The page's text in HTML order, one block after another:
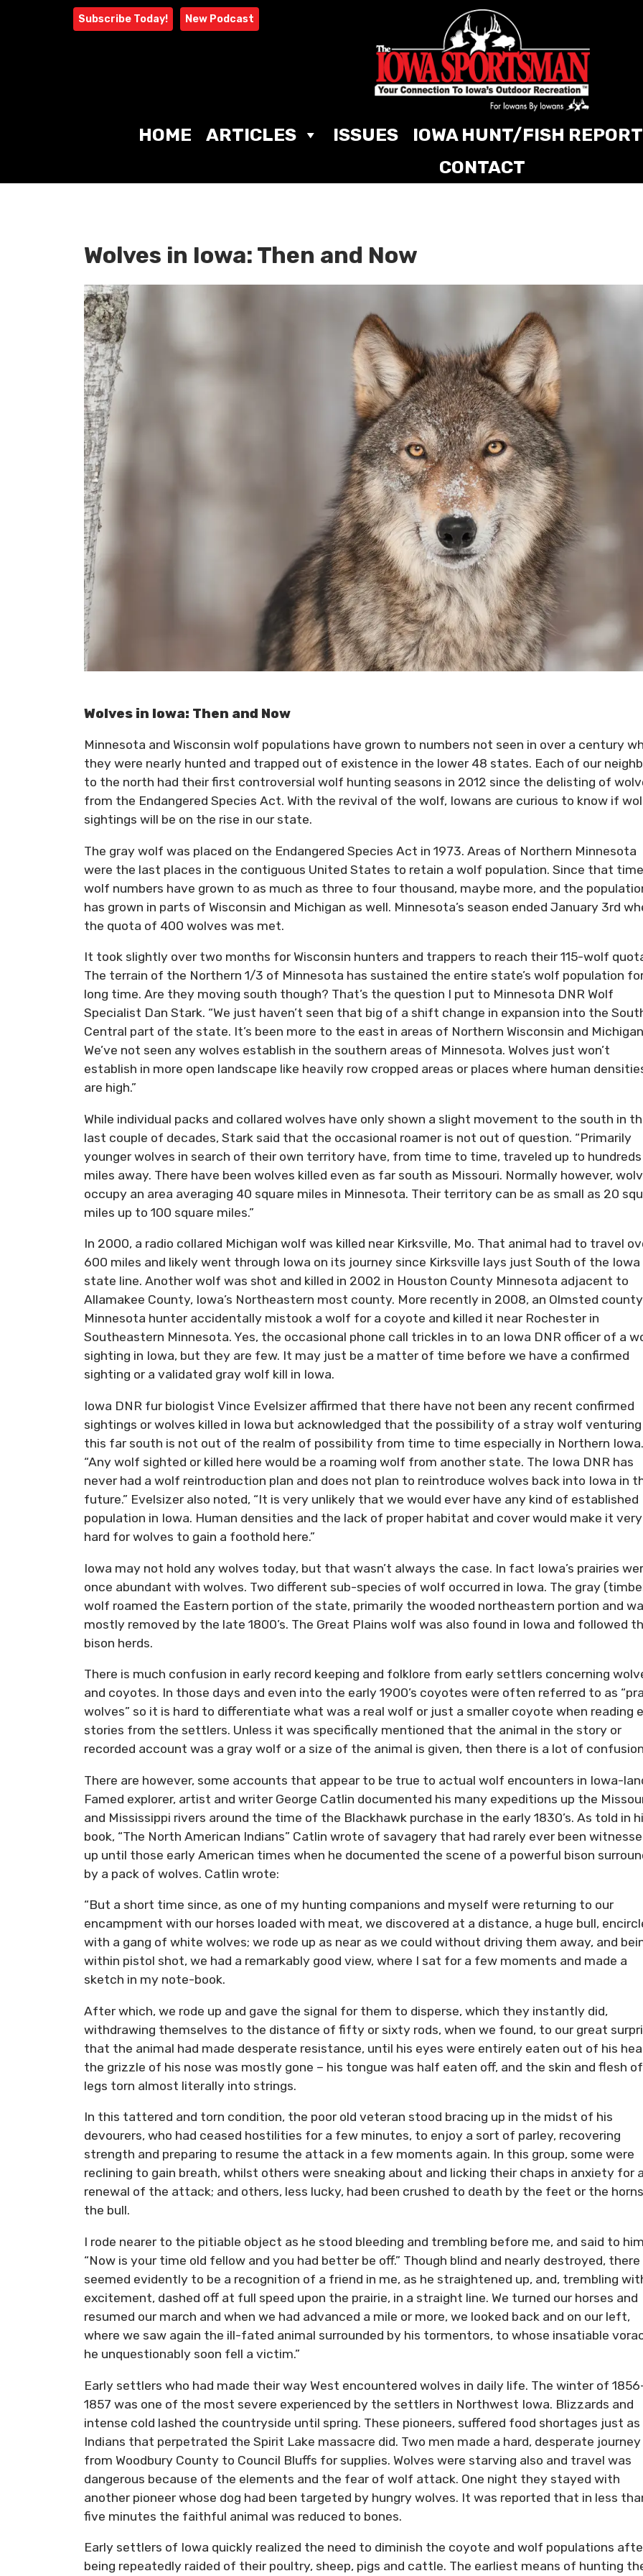
Subscribe Today! New Podcast
HOME ARTICLES ISSUES IOWA HUNT/FISH REPORT
CONTACT
Wolves in Iowa: Then and Now
Wolves in Iowa: Then and Now
Minnesota and Wisconsin wolf populations have grown to numbers not seen in over a century
they were nearly hunted and trapped out of existence in the lower 48 states. Each of our
to the north had their first controversial wolf hunting seasons in 2012 since the delisting of
from the Endangered Species Act. With the revival of the wolf, Iowans are curious to know if
sightings will be on the rise in our state.
The gray wolf was placed on the Endangered Species Act in 1973. Areas of Northern Minnesota
were the last places in the contiguous United States to retain a wolf population. Since that
wolf numbers have grown to as much as three to four thousand, maybe more, and the
has grown in parts of Wisconsin and Michigan as well. Minnesota’s season ended January 3rd
the quota of 400 wolves was met.
It took slightly over two months for Wisconsin hunters and trappers to reach their 115-wolf
The terrain of the Northern 1/3 of Minnesota has sustained the entire state’s wolf population
long time. Are they moving south though? That’s the question I put to Minnesota DNR Wolf
Specialist Dan Stark. “We just haven’t seen that big of a shift change in expansion into the
Central part of the state. It’s been more to the east in areas of Northern Wisconsin and
We’ve not seen any wolves establish in the southern areas of Minnesota. Wolves just won’t
establish in more open landscape like heavily row cropped areas or places where human
are high.”
While individual packs and collared wolves have only shown a slight movement to the south in
last couple of decades, Stark said that the occasional roamer is not out of question. “Primarily
younger wolves in search of their own territory have, from time to time, traveled up to
miles away. There have been wolves killed even as far south as Missouri. Normally however,
occupy an area averaging 40 square miles in Minnesota. Their territory can be as small as 20
miles up to 100 square miles.”
In 2000, a radio collared Michigan wolf was killed near Kirksville, Mo. That animal had to travel
600 miles and likely went through Iowa on its journey since Kirksville lays just South of the Iowa
state line. Another wolf was shot and killed in 2002 in Houston County Minnesota adjacent to
Allamakee County, Iowa’s Northeastern most county. More recently in 2008, an Olmsted county
Minnesota hunter accidentally mistook a wolf for a coyote and killed it near Rochester in
Southeastern Minnesota. Yes, the occasional phone call trickles in to an Iowa DNR officer of a
sighting in Iowa, but they are few. It may just be a matter of time before we have a confirmed
sighting or a validated gray wolf kill in Iowa.
Iowa DNR fur biologist Vince Evelsizer affirmed that there have not been any recent confirmed
sightings or wolves killed in Iowa but acknowledged that the possibility of a stray wolf venturing
this far south is not out of the realm of possibility from time to time especially in Northern Iowa.
“Any wolf sighted or killed here would be a roaming wolf from another state. The Iowa DNR has
never had a wolf reintroduction plan and does not plan to reintroduce wolves back into Iowa in
future.” Evelsizer also noted, “It is very unlikely that we would ever have any kind of established
population in Iowa. Human densities and the lack of proper habitat and cover would make it very
hard for wolves to gain a foothold here.”
Iowa may not hold any wolves today, but that wasn’t always the case. In fact Iowa’s prairies
once abundant with wolves. Two different sub-species of wolf occurred in Iowa. The gray
wolf roamed the Eastern portion of the state, primarily the wooded northeastern portion and
mostly removed by the late 1800’s. The Great Plains wolf was also found in Iowa and followed
bison herds.
There is much confusion in early record keeping and folklore from early settlers concerning
and coyotes. In those days and even into the early 1900’s coyotes were often referred to as
wolves” so it is hard to differentiate what was a real wolf or just a smaller coyote when reading
stories from the settlers. Unless it was specifically mentioned that the animal in the story or
recorded account was a gray wolf or a size of the animal is given, then there is a lot of
There are however, some accounts that appear to be true to actual wolf encounters in Iowa-
Famed explorer, artist and writer George Catlin documented his many expeditions up the
and Mississippi rivers around the time of the Blackhawk purchase in the early 1830’s. As told in
book, “The North American Indians” Catlin wrote of savagery that had rarely ever been
up until those early American times when he documented the scene of a powerful bison
by a pack of wolves. Catlin wrote:
“But a short time since, as one of my hunting companions and myself were returning to our
encampment with our horses loaded with meat, we discovered at a distance, a huge bull,
with a gang of white wolves; we rode up as near as we could without driving them away, and
within pistol shot, we had a remarkably good view, where I sat for a few moments and made a
sketch in my note-book.
After which, we rode up and gave the signal for them to disperse, which they instantly did,
withdrawing themselves to the distance of fifty or sixty rods, when we found, to our great
that the animal had made desperate resistance, until his eyes were entirely eaten out of his
the grizzle of his nose was mostly gone – his tongue was half eaten off, and the skin and flesh
legs torn almost literally into strings.
In this tattered and torn condition, the poor old veteran stood bracing up in the midst of his
devourers, who had ceased hostilities for a few minutes, to enjoy a sort of parley, recovering
strength and preparing to resume the attack in a few moments again. In this group, some were
reclining to gain breath, whilst others were sneaking about and licking their chaps in anxiety for a
renewal of the attack; and others, less lucky, had been crushed to death by the feet or the
the bull.
I rode nearer to the pitiable object as he stood bleeding and trembling before me, and said to
“Now is your time old fellow and you had better be off.” Though blind and nearly destroyed, there
seemed evidently to be a recognition of a friend in me, as he straightened up, and, trembling
excitement, dashed off at full speed upon the prairie, in a straight line. We turned our horses and
resumed our march and when we had advanced a mile or more, we looked back and on our left,
where we saw again the ill-fated animal surrounded by his tormentors, to whose insatiable
he unquestionably soon fell a victim.”
Early settlers who had made their way West encountered wolves in daily life. The winter of
1857 was one of the most severe experienced by the settlers in Northwest Iowa. Blizzards and
intense cold lashed the countryside until spring. These pioneers, suffered food shortages just
Indians that perpetrated the Spirit Lake massacre did. Two men made a hard, desperate journey
from Woodbury County to Council Bluffs for supplies. Wolves were starving also and travel was
dangerous because of the elements and the fear of wolf attack. One night they stayed with
another pioneer whose dog had been targeted by hungry wolves. It was reported that in less
five minutes the faithful animal was reduced to bones.
Early settlers of Iowa quickly realized the need to diminish the coyote and wolf populations
being repeatedly raided of their poultry, sheep, pigs and cattle. The earliest means of hunting